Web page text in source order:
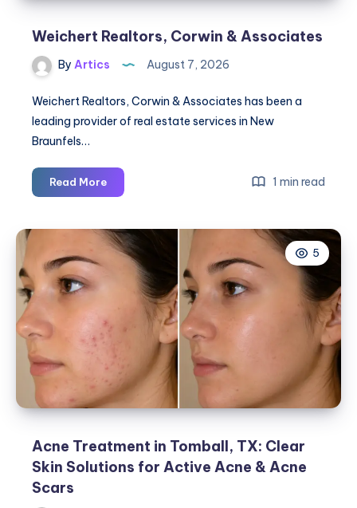
Weichert Realtors, Corwin & Associates
By Artics August 7, 2026
Weichert Realtors, Corwin & Associates has been a
leading provider of real estate services in New
Braunfels…
Read MoreWeichert
Realtors,
&
Associates
1 min read
5
Acne Treatment in Tomball, TX: Clear
Skin Solutions for Active Acne & Acne
Scars